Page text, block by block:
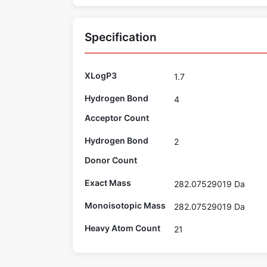
Specification
XLogP3 1.7
Hydrogen Bond
Acceptor Count
4
Hydrogen Bond
Donor Count
2
Exact Mass 282.07529019 Da
Monoisotopic Mass 282.07529019 Da
Heavy Atom Count 21